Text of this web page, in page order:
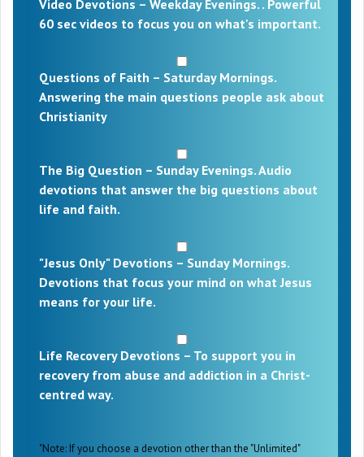
Video Devotions – Weekday Evenings. . Powerful
60 sec videos to focus you on what's important.
Questions of Faith – Saturday Mornings.
Answering the main questions people ask about
Christianity
The Big Question – Sunday Evenings. Audio
devotions that answer the big questions about
life and faith.
"Jesus Only" Devotions – Sunday Mornings.
Devotions that focus your mind on what Jesus
means for your life.
Life Recovery Devotions – To support you in
recovery from abuse and addiction in a Christ-
centred way.
"Note: If you choose a devotion other than the "Unlimited"